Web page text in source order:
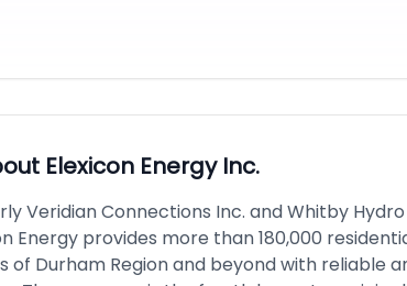
Elexicon Energy Inc.
Veridian Connections Inc. and Whitby
Energy provides more than 180,000
of Durham Region and beyond with reliable